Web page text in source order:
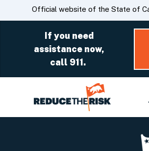
Skip
to
CA.govOfficial website of the State of
If you need
assistance now,
call 911.